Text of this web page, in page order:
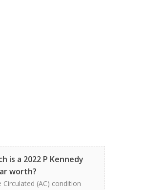
is a 2022 P Kennedy
worth?
Circulated (AC) condition